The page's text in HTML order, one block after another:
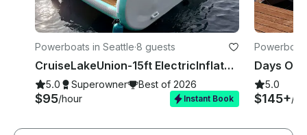
Powerboats in Seattle·8 guests
CruiseLakeUnion-15ft ElectricInflatableBoat🚤 NoExperienceNeeded 🚫⛽️❗
5.0 Superowner Best of 2026
$95/hour Instant Book
5.0
$145+/